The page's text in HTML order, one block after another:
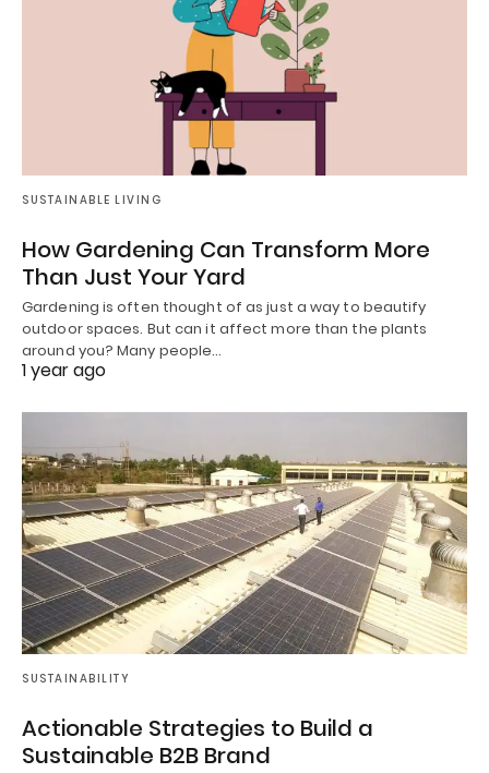
SUSTAINABLE LIVING
How Gardening Can Transform More
Than Just Your Yard
Gardening is often thought of as just a way to beautify
outdoor spaces. But can it affect more than the plants
around you? Many people…
1 year ago
SUSTAINABILITY
Actionable Strategies to Build a
Sustainable B2B Brand